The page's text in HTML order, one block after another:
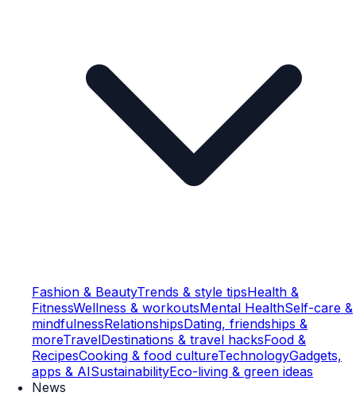
Fashion & BeautyTrends & style tipsHealth &
FitnessWellness & workoutsMental HealthSelf-care &
mindfulnessRelationshipsDating, friendships &
moreTravelDestinations & travel hacksFood &
RecipesCooking & food cultureTechnologyGadgets,
apps & AISustainabilityEco-living & green ideas
News